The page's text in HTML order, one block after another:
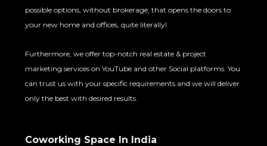
possible options, without brokerage, that opens the doors to
your new home and offices, quite literally!
Furthermore, we offer top-notch real estate & project
marketing services on YouTube and other Social platforms. You
can trust us with your specific requirements and we will deliver
only the best with desired results.
Coworking Space In India